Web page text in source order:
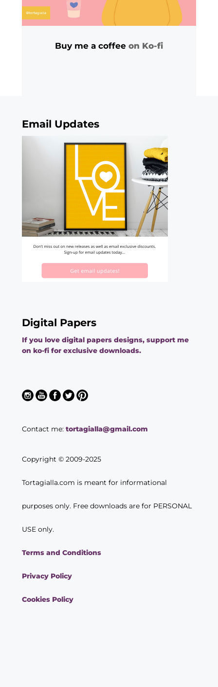
Buy me a coffee on Ko-fi
Email Updates
Digital Papers
If you love digital papers designs, support me
on ko-fi for exclusive downloads.
Contact me: tortagialla@gmail.com
Copyright © 2009-2025
Tortagialla.com is meant for informational
purposes only. Free downloads are for PERSONAL
USE only.
Terms and Conditions
Privacy Policy
Cookies Policy